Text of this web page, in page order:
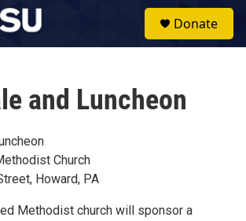
Donate
and Luncheon
Church
Howard, PA
Methodist church will sponsor a